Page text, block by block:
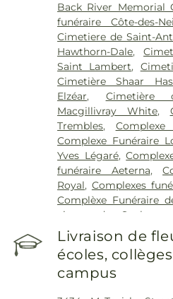
Santa Cabrini,
Cité-de-la-Santé,
Montréal,Hôpital
Prévost,Hôpital
(CHUM),Institut de
de-Montréal,Institut
Montréal
,Institut
Douglas,Institut
de Montréal,
Montréal,Jewish
St Raphaël,
Davis Jewish General
Back River Memorial
funéraire Côte-des-
Cimetiere de Saint-
Hawthorn-Dale,
Saint Lambert,
Cimetière Shaar
Elzéar, Cimetière
Macgillivray White,
Trembles,
Complexe Funéraire
Yves Légaré,
funéraire Aeterna,
Royal, Complexes
Complèxe Funéraire
vierge du Sault au
Résidence Funéraire
Jardins Urgel
Funéraires Goyer
Maison funéraire Bleu
Livraison de
écoles,
campus